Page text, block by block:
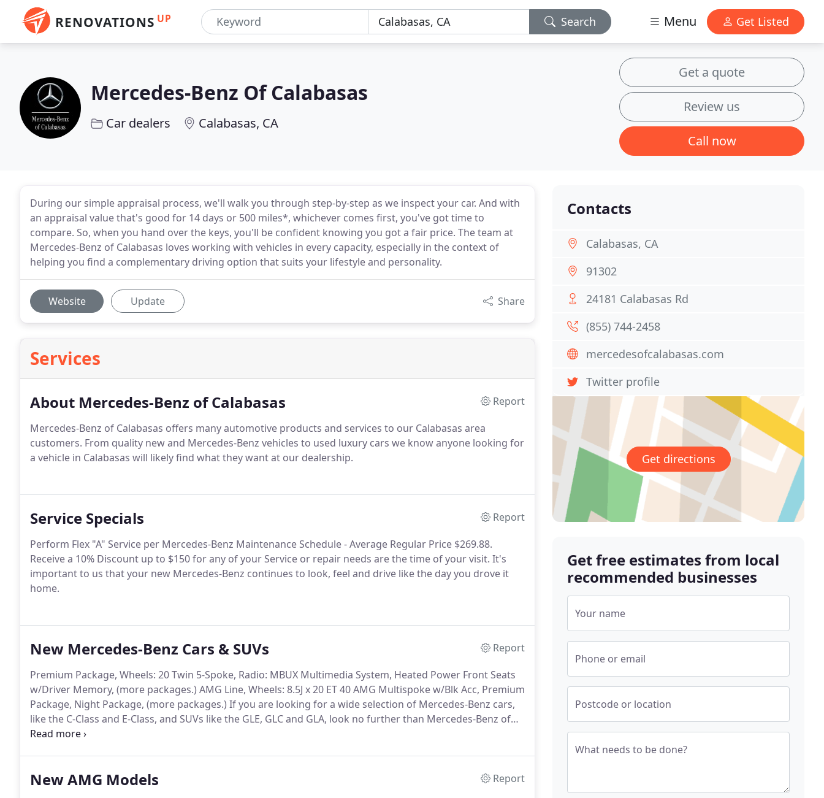
RENOVATIONS UP Search Menu Get Listed
Mercedes-Benz Of Calabasas
Car dealers Calabasas, CA
Get a quote
Review us
Call now
During our simple appraisal process, we'll walk you through step-by-step as we inspect your car. And with
an appraisal value that's good for 14 days or 500 miles*, whichever comes first, you've got time to
compare. So, when you hand over the keys, you'll be confident knowing you got a fair price. The team at
Mercedes-Benz of Calabasas loves working with vehicles in every capacity, especially in the context of
helping you find a complementary driving option that suits your lifestyle and personality.
Website Update Share
Services
About Mercedes-Benz of Calabasas
Report
Mercedes-Benz of Calabasas offers many automotive products and services to our Calabasas area
customers. From quality new and Mercedes-Benz vehicles to used luxury cars we know anyone looking for
a vehicle in Calabasas will likely find what they want at our dealership.
Service Specials
Report
Perform Flex "A" Service per Mercedes-Benz Maintenance Schedule - Average Regular Price $269.88.
Receive a 10% Discount up to $150 for any of your Service or repair needs are the time of your visit. It's
important to us that your new Mercedes-Benz continues to look, feel and drive like the day you drove it
home.
New Mercedes-Benz Cars & SUVs
Report
Premium Package, Wheels: 20 Twin 5-Spoke, Radio: MBUX Multimedia System, Heated Power Front Seats
w/Driver Memory, (more packages.) AMG Line, Wheels: 8.5J x 20 ET 40 AMG Multispoke w/Blk Acc, Premium
Package, Night Package, (more packages.) If you are looking for a wide selection of Mercedes-Benz cars,
like the C-Class and E-Class, and SUVs like the GLE, GLC and GLA, look no further than Mercedes-Benz of
Calabasas.
New AMG Models
Report
Contacts
Calabasas, CA
91302
24181 Calabasas Rd
(855) 744-2458
mercedesofcalabasas.com
Twitter profile
Get directions
Get free estimates from local
recommended businesses
Your name
Phone or email
Postcode or location
What needs to be done?